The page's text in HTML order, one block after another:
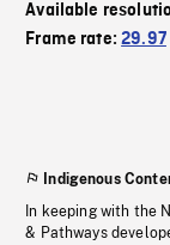
Available
Frame rate:29.97
Indigenous
In keeping with the
& Pathways